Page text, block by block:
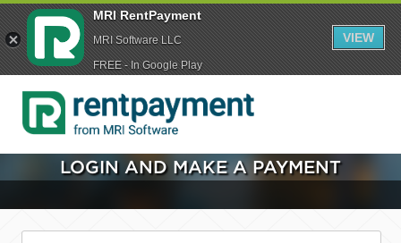
LOGIN AND MAKE A PAYMENT
MRI RentPayment
MRI Software LLC
FREE - In Google Play
VIEW